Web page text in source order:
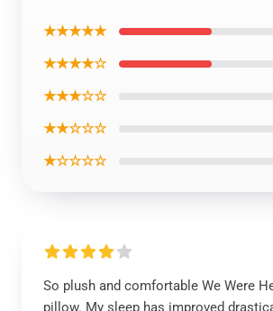
★★★★★
★★★★☆
★★★☆☆
★★☆☆☆
★☆☆☆☆
So plush and comfortable We Were
pillow. My sleep has improved